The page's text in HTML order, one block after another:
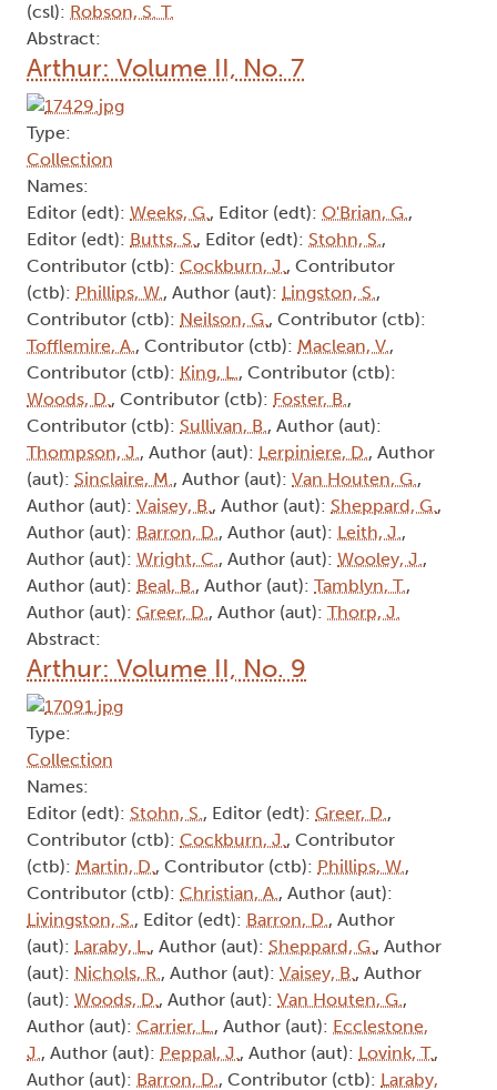
(csl): Robson, S. T.
Abstract:
Arthur: Volume II, No. 7
Type:
Collection
Names:
Editor (edt): Weeks, G., Editor (edt): O'Brian, G.,
Editor (edt): Butts, S., Editor (edt): Stohn, S.,
Contributor (ctb): Cockburn, J., Contributor
(ctb): Phillips, W., Author (aut): Lingston, S.,
Contributor (ctb): Neilson, G., Contributor (ctb):
Tofflemire, A., Contributor (ctb): Maclean, V.,
Contributor (ctb): King, L., Contributor (ctb):
Woods, D., Contributor (ctb): Foster, B.,
Contributor (ctb): Sullivan, B., Author (aut):
Thompson, J., Author (aut): Lerpiniere, D., Author
(aut): Sinclaire, M., Author (aut): Van Houten, G.,
Author (aut): Vaisey, B., Author (aut): Sheppard, G.,
Author (aut): Barron, D., Author (aut): Leith, J.,
Author (aut): Wright, C., Author (aut): Wooley, J.,
Author (aut): Beal, B., Author (aut): Tamblyn, T.,
Author (aut): Greer, D., Author (aut): Thorp, J.
Abstract:
Arthur: Volume II, No. 9
Type:
Collection
Names:
Editor (edt): Stohn, S., Editor (edt): Greer, D.,
Contributor (ctb): Cockburn, J., Contributor
(ctb): Martin, D., Contributor (ctb): Phillips, W.,
Contributor (ctb): Christian, A., Author (aut):
Livingston, S., Editor (edt): Barron, D., Author
(aut): Laraby, L., Author (aut): Sheppard, G., Author
(aut): Nichols, R., Author (aut): Vaisey, B., Author
(aut): Woods, D., Author (aut): Van Houten, G.,
Author (aut): Carrier, L., Author (aut): Ecclestone,
J., Author (aut): Peppal, J., Author (aut): Lovink, T.,
Author (aut): Barron, D., Contributor (ctb): Laraby,